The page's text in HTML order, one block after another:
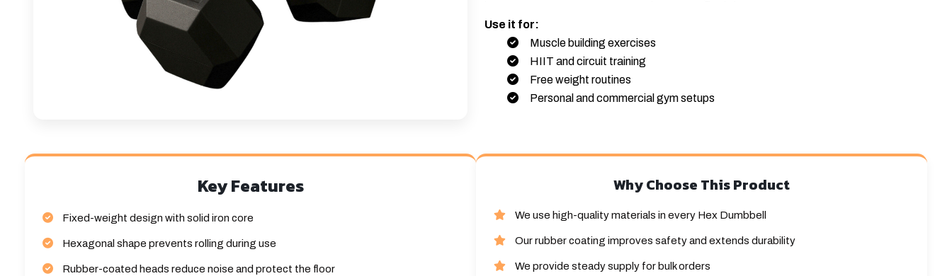
Use it for:
Muscle building exercises
HIIT and circuit training
Free weight routines
Personal and commercial gym setups
Key Features
Fixed-weight design with solid iron core
Hexagonal shape prevents rolling during use
Rubber-coated heads reduce noise and protect the floor
Why Choose This Product
We use high-quality materials in every Hex Dumbbell
Our rubber coating improves safety and extends durability
We provide steady supply for bulk orders